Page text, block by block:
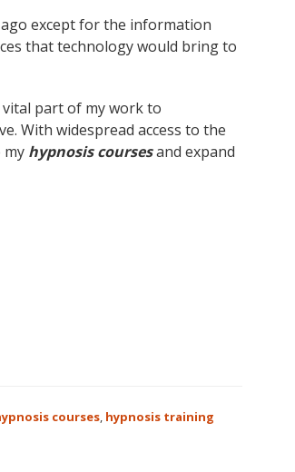
except for the information
that technology would bring to
part of my work to
With widespread access to the
my hypnosis coursesand expand
courses, hypnosis training